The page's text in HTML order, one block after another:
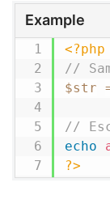
Example
<?php
//
$str
//
echo
?>